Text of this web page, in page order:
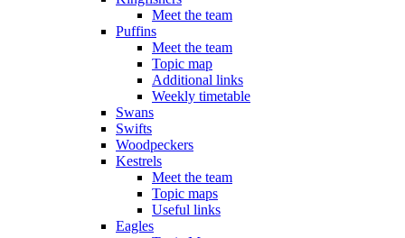
Meet the team
Puffins
Meet the team
Topic map
Additional links
Weekly timetable
Swans
Swifts
Woodpeckers
Kestrels
Meet the team
Topic maps
Useful links
Eagles